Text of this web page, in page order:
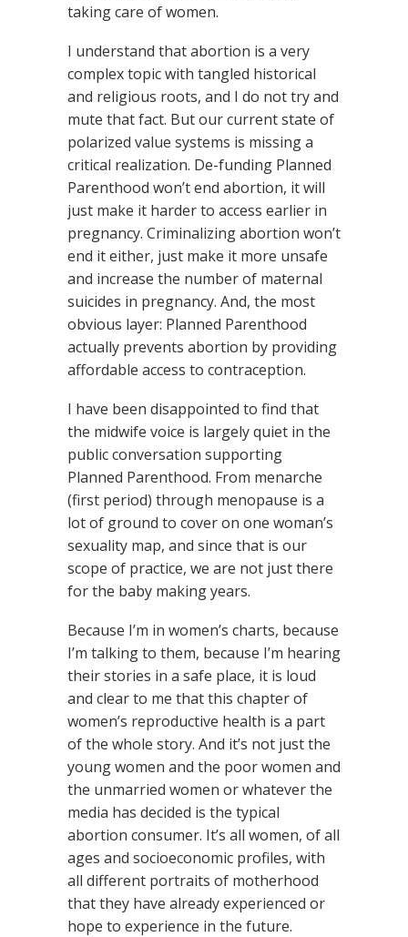
taking care of women.
I understand that abortion is a very
complex topic with tangled historical
and religious roots, and I do not try and
mute that fact. But our current state of
polarized value systems is missing a
critical realization. De-funding Planned
Parenthood won’t end abortion, it will
just make it harder to access earlier in
pregnancy. Criminalizing abortion won’t
end it either, just make it more unsafe
and increase the number of maternal
suicides in pregnancy. And, the most
obvious layer: Planned Parenthood
actually prevents abortion by providing
affordable access to contraception.
I have been disappointed to find that
the midwife voice is largely quiet in the
public conversation supporting
Planned Parenthood. From menarche
(first period) through menopause is a
lot of ground to cover on one woman’s
sexuality map, and since that is our
scope of practice, we are not just there
for the baby making years.
Because I’m in women’s charts, because
I’m talking to them, because I’m hearing
their stories in a safe place, it is loud
and clear to me that this chapter of
women’s reproductive health is a part
of the whole story. And it’s not just the
young women and the poor women and
the unmarried women or whatever the
media has decided is the typical
abortion consumer. It’s all women, of all
ages and socioeconomic profiles, with
all different portraits of motherhood
that they have already experienced or
hope to experience in the future.